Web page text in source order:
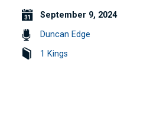
September 9, 2024
Duncan Edge
1 Kings